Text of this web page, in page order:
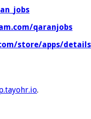
qaranjobs
store/apps/
.